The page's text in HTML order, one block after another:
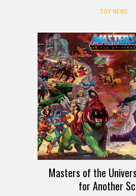
TOY NEWS
Masters of the
for Another